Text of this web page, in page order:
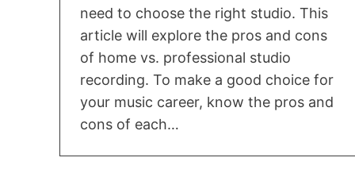
need to choose the right studio. This
article will explore the pros and cons
of home vs. professional studio
recording. To make a good choice for
your music career, know the pros and
cons of each…